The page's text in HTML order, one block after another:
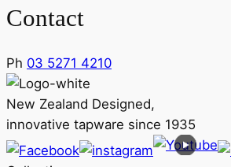
Contact
Ph 03 5271 4210
New Zealand Designed,
innovative tapware since 1935